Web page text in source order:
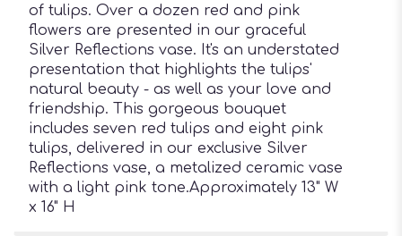
of tulips. Over a dozen red and pink
flowers are presented in our graceful
Silver Reflections vase. It's an understated
presentation that highlights the tulips'
natural beauty - as well as your love and
friendship. This gorgeous bouquet
includes seven red tulips and eight pink
tulips, delivered in our exclusive Silver
Reflections vase, a metalized ceramic vase
with a light pink tone.Approximately 13" W
x 16" H